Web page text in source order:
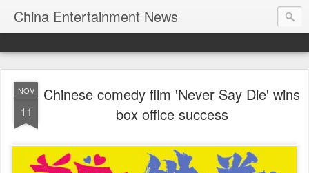
China Entertainment News
NOV
11
Chinese comedy film 'Never Say Die' wins
box office success